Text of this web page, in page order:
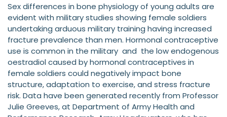
Sex differences in bone physiology of young adults are
evident with military studies showing female soldiers
undertaking arduous military training having increased
fracture prevalence than men. Hormonal contraceptive
use is common in the military and the low endogenous
oestradiol caused by hormonal contraceptives in
female soldiers could negatively impact bone
structure, adaptation to exercise, and stress fracture
risk. Data have been generated recently from Professor
Julie Greeves, at Department of Army Health and